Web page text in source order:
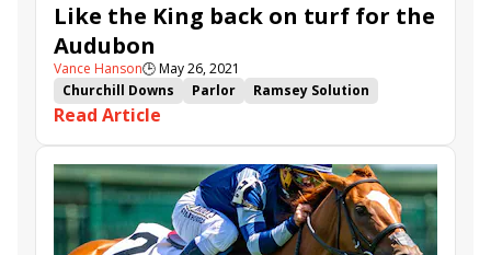
Like the King back on turf for the
Audubon
Vance Hanson🕒May 26, 2021
Churchill Downs
Parlor
Ramsey Solution
Spanish Loveaffair
Palazzi
Like the King Cave Hill
Oyster Box
Gray's Fable
Line Dancing
Audubon Stakes
Cellist
Regret Stakes
Gam&#039;s Mission
Set Piece
Douglas Park S.
Read Article